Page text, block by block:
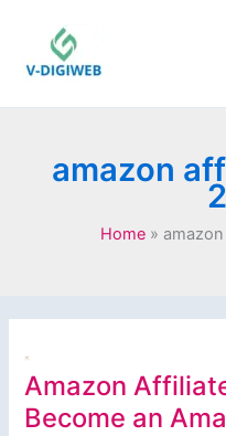
content
amazon
Home
Amazon
Become an